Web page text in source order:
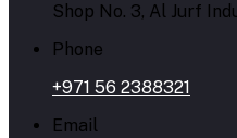
Shop No. 3, Al Jurf
Phone
+971 56 2388321
Email